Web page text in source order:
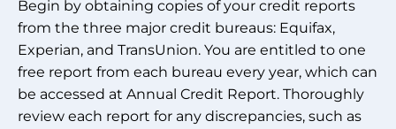
Begin by obtaining copies of your credit reports
from the three major credit bureaus: Equifax,
Experian, and TransUnion. You are entitled to one
free report from each bureau every year, which can
be accessed at Annual Credit Report. Thoroughly
review each report for any discrepancies, such as